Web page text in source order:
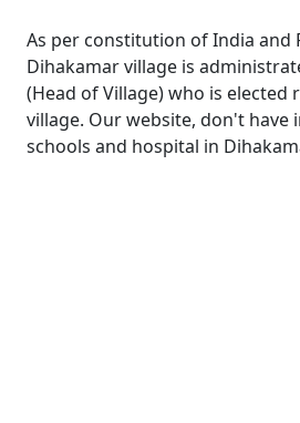
As per constitution of India and
Dihakamar village is
(Head of Village) who is elected
village. Our website, don't
schools and hospital in